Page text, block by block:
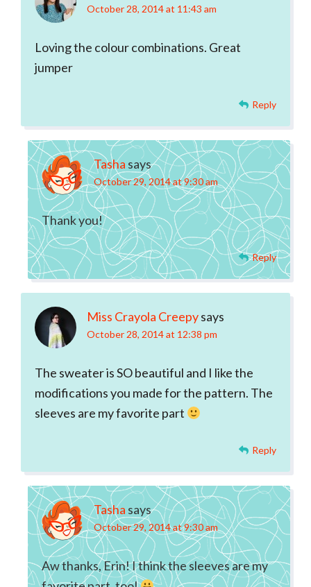
October 28, 2014 at 11:43 am
Loving the colour combinations. Great
jumper
Reply
Tasha says
October 29, 2014 at 9:30 am
Thank you!
Reply
Miss Crayola Creepysays
October 28, 2014 at 12:38 pm
The sweater is SO beautiful and I like the
modifications you made for the pattern. The
sleeves are my favorite part
Reply
Tasha says
October 29, 2014 at 9:30 am
Aw thanks, Erin! I think the sleeves are my